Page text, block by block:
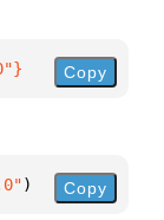
} Copy
) Copy